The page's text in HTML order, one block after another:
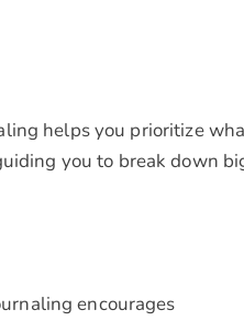
helps you prioritize
you to break down
encourages